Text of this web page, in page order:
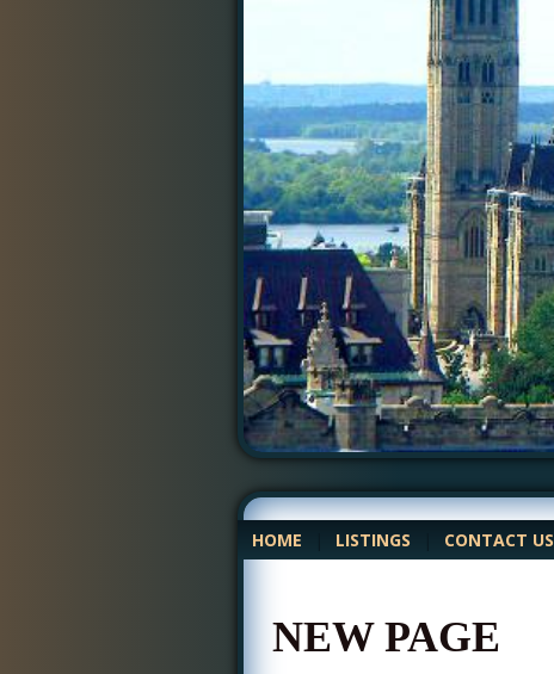
HOME LISTINGS CONTACT US
NEW PAGE